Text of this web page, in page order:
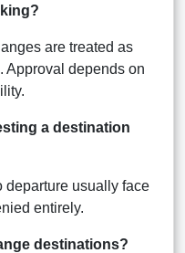
are treated as
Approval depends on
a destination
departure usually face
entirely.
destinations?